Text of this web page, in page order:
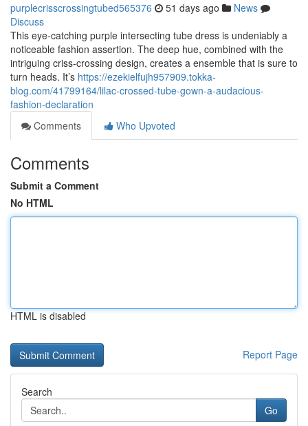
purplecrisscrossingtubed565376 51 days ago
News
Discuss
This eye-catching purple intersecting tube dress is undeniably a
noticeable fashion assertion. The deep hue, combined with the
intriguing criss-crossing design, creates a ensemble that is sure to
turn heads. It’s https://ezekielfujh957909.tokka-
blog.com/41799164/lilac-crossed-tube-gown-a-audacious-
fashion-declaration
Comments
Who Upvoted
Comments
Submit a Comment
No HTML
HTML is disabled
Report Page
Search
Go